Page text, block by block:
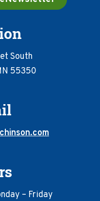
South
55350
– Friday